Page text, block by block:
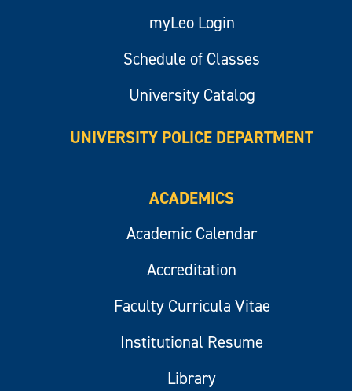
myLeo Login
Schedule of Classes
University Catalog
UNIVERSITY POLICE DEPARTMENT
ACADEMICS
Academic Calendar
Accreditation
Faculty Curricula Vitae
Institutional Resume
Library